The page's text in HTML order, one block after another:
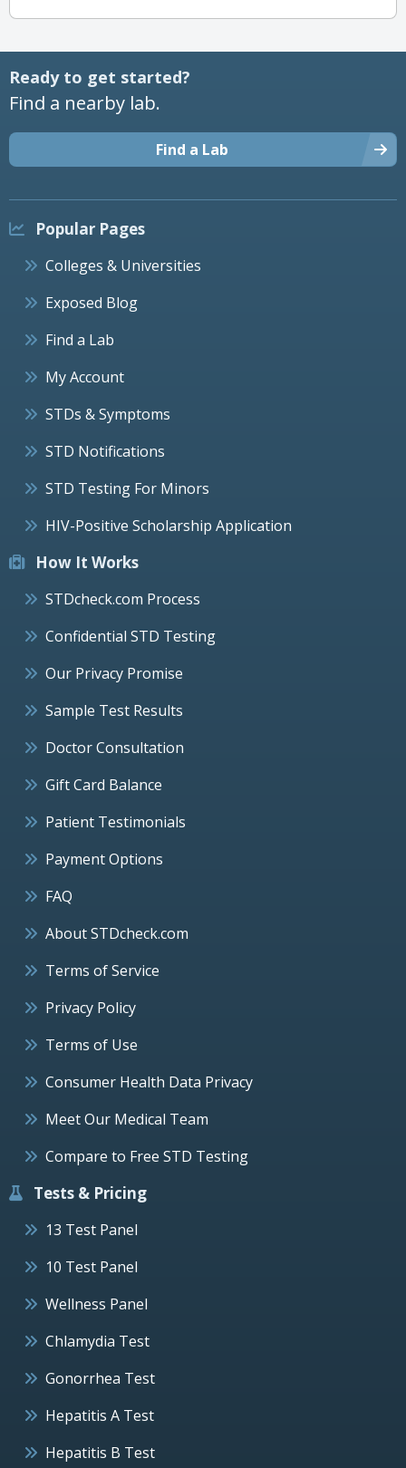
Ready to get started?
Find a nearby lab.
Find a Lab
Popular Pages
Colleges & Universities
Exposed Blog
Find a Lab
My Account
STDs & Symptoms
STD Notifications
STD Testing For Minors
HIV-Positive Scholarship Application
How It Works
STDcheck.com Process
Confidential STD Testing
Our Privacy Promise
Sample Test Results
Doctor Consultation
Gift Card Balance
Patient Testimonials
Payment Options
FAQ
About STDcheck.com
Terms of Service
Privacy Policy
Terms of Use
Consumer Health Data Privacy
Meet Our Medical Team
Compare to Free STD Testing
Tests & Pricing
13 Test Panel
10 Test Panel
Wellness Panel
Chlamydia Test
Gonorrhea Test
Hepatitis A Test
Hepatitis B Test